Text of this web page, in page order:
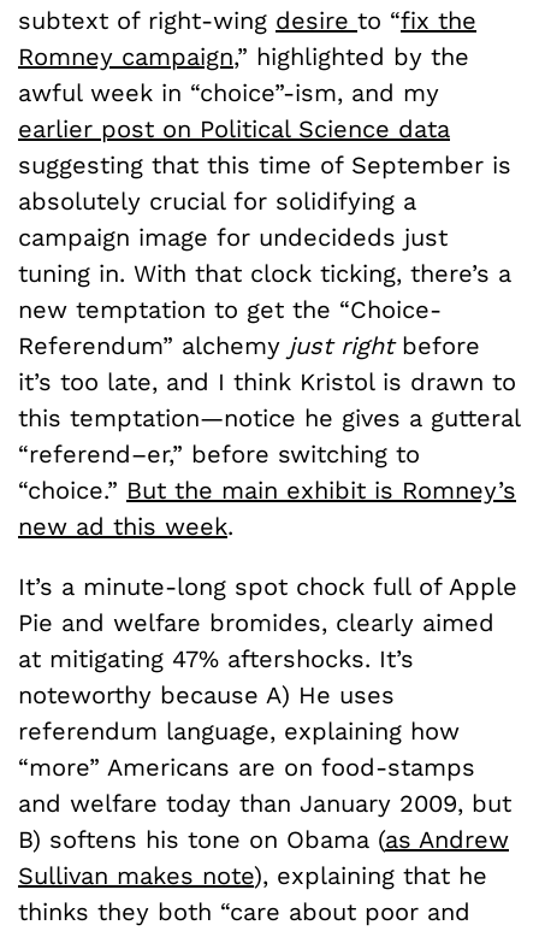
subtext of right-wing desire to “fix the
Romney campaign,” highlighted by the
awful week in “choice”-ism, and my
earlier post on Political Science data
suggesting that this time of September is
absolutely crucial for solidifying a
campaign image for undecideds just
tuning in. With that clock ticking, there’s a
new temptation to get the “Choice-
Referendum” alchemy just rightbefore
it’s too late, and I think Kristol is drawn to
this temptation—notice he gives a gutteral
“referend–er,” before switching to
“choice.” But the main exhibit is Romney’s
new ad this week.
It’s a minute-long spot chock full of Apple
Pie and welfare bromides, clearly aimed
at mitigating 47% aftershocks. It’s
noteworthy because A) He uses
referendum language, explaining how
“more” Americans are on food-stamps
and welfare today than January 2009, but
B) softens his tone on Obama (as Andrew
Sullivan makes note), explaining that he
thinks they both “care about poor and